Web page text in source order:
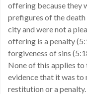
offering because they
prefigures of the
city and were not a
offering is a penalty
forgiveness of sins
None of this applies
evidence that it was to
restitution or a penalty.